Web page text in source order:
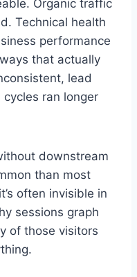
Organic traffic
Technical health
performance
that actually
lead
ran longer
downstream
than most
often invisible in
sessions graph
of those visitors